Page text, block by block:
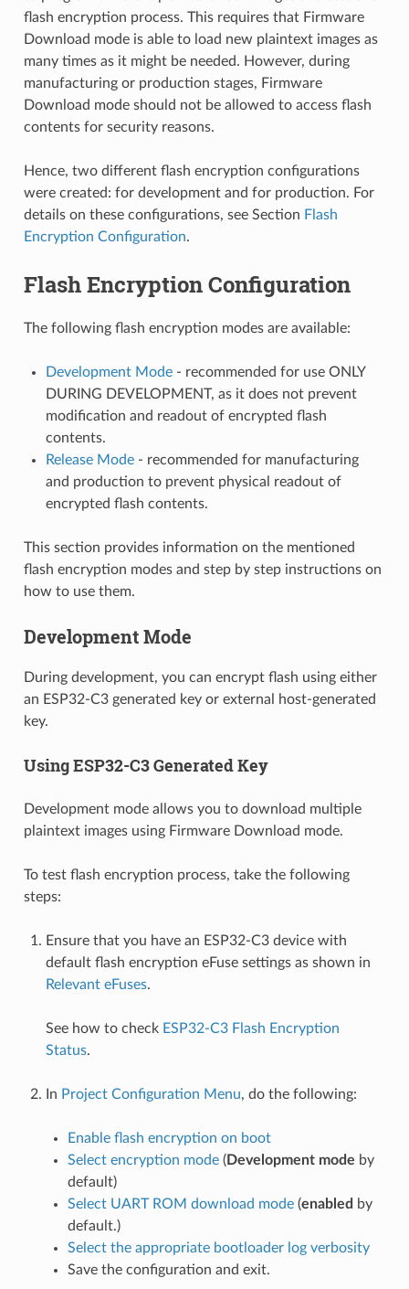
flash encryption process. This requires that Firmware
Download mode is able to load new plaintext images as
many times as it might be needed. However, during
manufacturing or production stages, Firmware
Download mode should not be allowed to access flash
contents for security reasons.
Hence, two different flash encryption configurations
were created: for development and for production. For
details on these configurations, see Section Flash
Encryption Configuration.
Flash Encryption Configuration
The following flash encryption modes are available:
Development Mode- recommended for use ONLY
DURING DEVELOPMENT, as it does not prevent
modification and readout of encrypted flash
contents.
Release Mode- recommended for manufacturing
and production to prevent physical readout of
encrypted flash contents.
This section provides information on the mentioned
flash encryption modes and step by step instructions on
how to use them.
Development Mode
During development, you can encrypt flash using either
an ESP32-C3 generated key or external host-generated
key.
Using ESP32-C3 Generated Key
Development mode allows you to download multiple
plaintext images using Firmware Download mode.
To test flash encryption process, take the following
steps:
Ensure that you have an ESP32-C3 device with
default flash encryption eFuse settings as shown in
Relevant eFuses.
See how to check ESP32-C3 Flash Encryption
Status.
In Project Configuration Menu, do the following:
Enable flash encryption on boot
Select encryption mode(Development mode by
default)
Select UART ROM download mode(enabled by
default.)
Select the appropriate bootloader log verbosity
Save the configuration and exit.